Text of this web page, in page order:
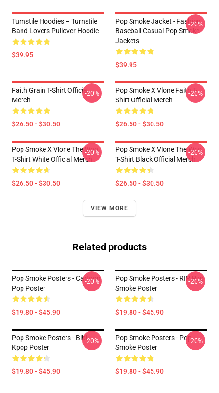
Turnstile Hoodies – Turnstile
Band Lovers Pullover Hoodie
$39.95
Pop Smoke Jacket - Fashion
Baseball Casual Pop Smoke
Jackets
$39.95
-20%
Faith Grain T-Shirt Official
Merch
$26.50 - $30.50
-20%
Pop Smoke X Vlone Faith T-
Shirt Official Merch
$26.50 - $30.50
-20%
Pop Smoke X Vlone The Woo
T-Shirt White Official Merch
$26.50 - $30.50
-20%
Pop Smoke X Vlone The Woo
T-Shirt Black Official Merch
$26.50 - $30.50
-20%
VIEW MORE
Related products
Pop Smoke Posters - Cartoon
Pop Poster
$19.80 - $45.90
-20%
Pop Smoke Posters - RIP Pop
Smoke Poster
$19.80 - $45.90
-20%
Pop Smoke Posters - Bibi
Kpop Poster
$19.80 - $45.90
-20%
Pop Smoke Posters - Pop
Smoke Poster
$19.80 - $45.90
-20%